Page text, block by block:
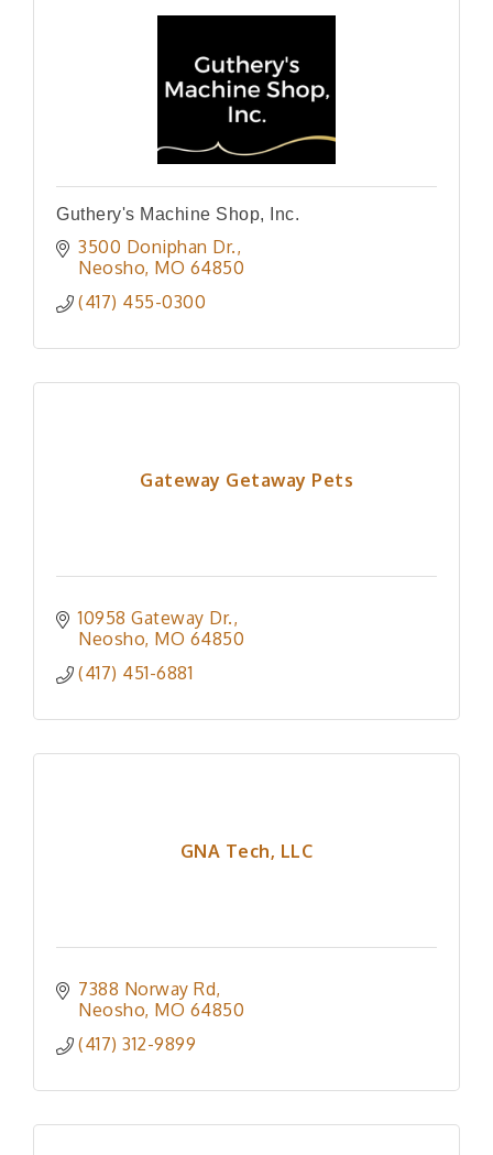
Guthery's Machine Shop, Inc.
3500 Doniphan Dr.
Neosho MO 64850
(417) 455-0300
Gateway Getaway Pets
10958 Gateway Dr.
Neosho MO 64850
(417) 451-6881
GNA Tech, LLC
7388 Norway Rd
Neosho MO 64850
(417) 312-9899